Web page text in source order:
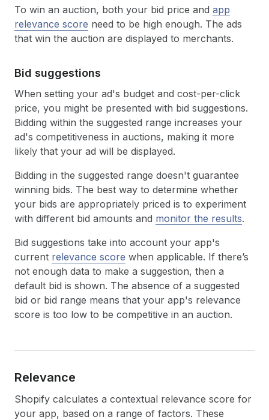
To win an auction, both your bid price and app
relevance score need to be high enough. The ads
that win the auction are displayed to merchants.
Bid suggestions
When setting your ad's budget and cost-per-click
price, you might be presented with bid suggestions.
Bidding within the suggested range increases your
ad's competitiveness in auctions, making it more
likely that your ad will be displayed.
Bidding in the suggested range doesn't guarantee
winning bids. The best way to determine whether
your bids are appropriately priced is to experiment
with different bid amounts and monitor the results.
Bid suggestions take into account your app's
current relevance score when applicable. If there’s
not enough data to make a suggestion, then a
default bid is shown. The absence of a suggested
bid or bid range means that your app's relevance
score is too low to be competitive in an auction.
Relevance
Shopify calculates a contextual relevance score for
your app, based on a range of factors. These